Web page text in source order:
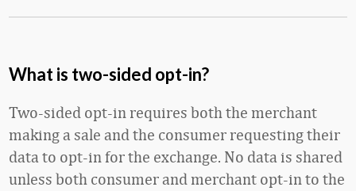
What is two-sided opt-in?
Two-sided opt-in requires both the merchant
making a sale and the consumer requesting their
data to opt-in for the exchange. No data is shared
unless both consumer and merchant opt-in to the